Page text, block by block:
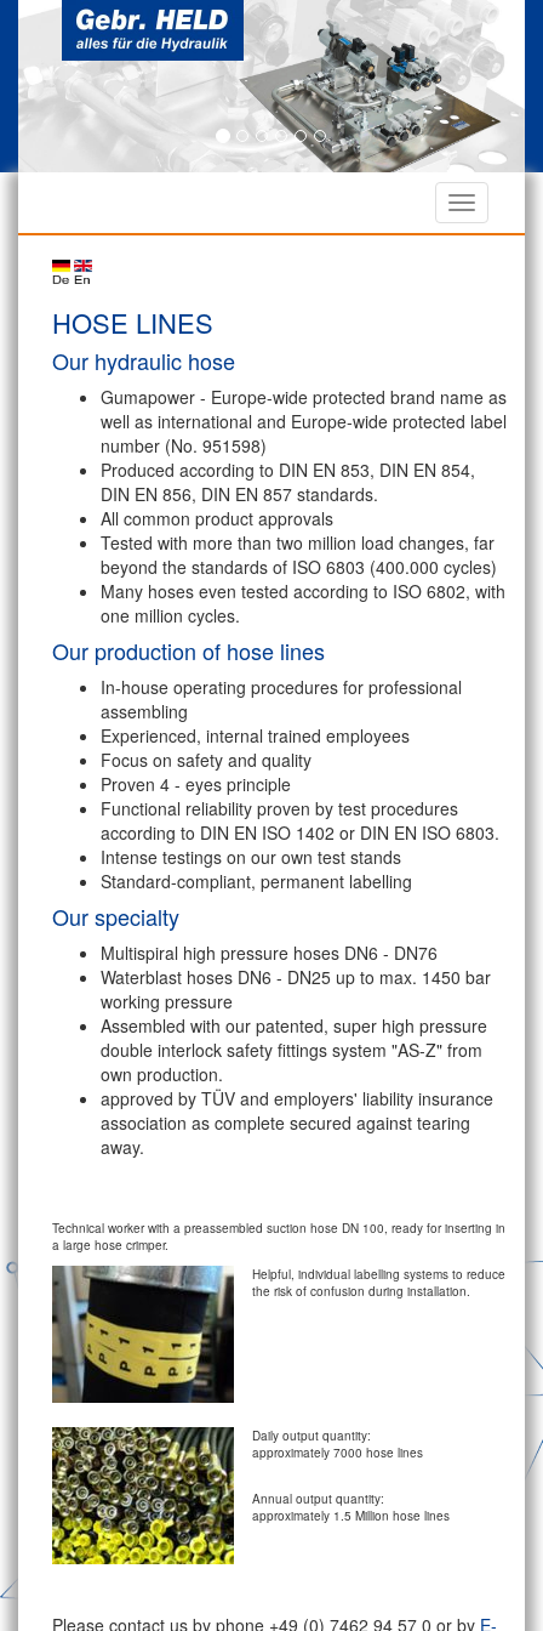
HOSE LINES
Our hydraulic hose
Gumapower - Europe-wide protected brand name as
well as international and Europe-wide protected label
number (No. 951598)
Produced according to DIN EN 853, DIN EN 854,
DIN EN 856, DIN EN 857 standards.
All common product approvals
Tested with more than two million load changes, far
beyond the standards of ISO 6803 (400.000 cycles)
Many hoses even tested according to ISO 6802, with
one million cycles.
Our production of hose lines
In-house operating procedures for professional
assembling
Experienced, internal trained employees
Focus on safety and quality
Proven 4 - eyes principle
Functional reliability proven by test procedures
according to DIN EN ISO 1402 or DIN EN ISO 6803.
Intense testings on our own test stands
Standard-compliant, permanent labelling
Our specialty
Multispiral high pressure hoses DN6 - DN76
Waterblast hoses DN6 - DN25 up to max. 1450 bar
working pressure
Assembled with our patented, super high pressure
double interlock safety fittings system "AS-Z" from
own production.
approved by TÜV and employers' liability insurance
association as complete secured against tearing
away.
Technical worker with a preassembled suction hose DN 100, ready for inserting in
a large hose crimper.
Helpful, individual labelling systems to reduce
the risk of confusion during installation.
Daily output quantity:
approximately 7000 hose lines
Annual output quantity:
approximately 1.5 Million hose lines
Please contact us by phone +49 (0) 7462 94 57 0 or by E-